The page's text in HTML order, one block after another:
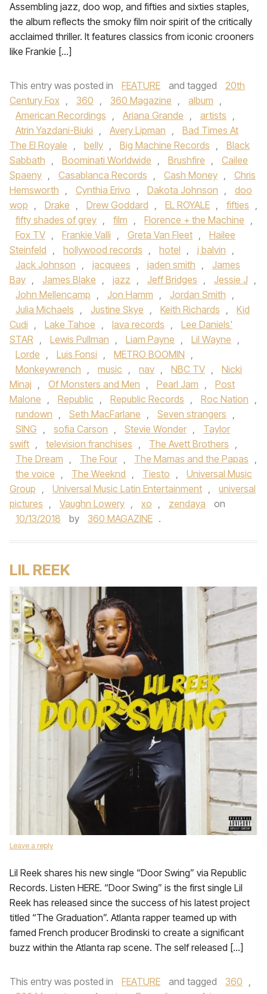
Assembling jazz, doo wop, and fifties and sixties staples,
the album reflects the smoky film noir spirit of the critically
acclaimed thriller. It features classics from iconic crooners
like Frankie […]
This entry was posted in FEATURE and tagged
20th
Century Fox , 360 , 360 Magazine , album ,
American Recordings , Ariana Grande , artists ,
Atrin Yazdani-Biuki , Avery Lipman ,
Bad Times At
The El Royale , belly , Big Machine Records ,
Black
Sabbath , Boominati Worldwide , Brushfire ,
Cailee
Spaeny , Casablanca Records , Cash Money ,
Chris
Hemsworth , Cynthia Erivo , Dakota Johnson ,
doo
wop , Drake , Drew Goddard , EL ROYALE , fifties ,
fifty shades of grey , film , Florence + the Machine ,
Fox TV , Frankie Valli , Greta Van Fleet ,
Hailee
Steinfeld , hollywood records , hotel , j balvin ,
Jack Johnson , jacquees , jaden smith ,
James
Bay , James Blake , jazz , Jeff Bridges , Jessie J ,
John Mellencamp , Jon Hamm , Jordan Smith ,
Julia Michaels , Justine Skye , Keith Richards ,
Kid
Cudi , Lake Tahoe , lava records ,
Lee Daniels'
STAR , Lewis Pullman , Liam Payne , Lil Wayne ,
Lorde , Luis Fonsi , METRO BOOMIN ,
Monkeywrench , music , nav , NBC TV ,
Nicki
Minaj , Of Monsters and Men , Pearl Jam ,
Post
Malone , Republic , Republic Records , Roc Nation ,
rundown , Seth MacFarlane , Seven strangers ,
SING , sofia Carson , Stevie Wonder ,
Taylor
swift , television franchises , The Avett Brothers ,
The Dream , The Four , The Mamas and the Papas ,
the voice , The Weeknd , Tiesto ,
Universal Music
Group , Universal Music Latin Entertainment ,
universal
pictures , Vaughn Lowery , xo , zendaya
on
10/13/2018
by 360 MAGAZINE .
LIL REEK
Leave a reply
Lil Reek shares his new single “Door Swing” via Republic
Records. Listen HERE. “Door Swing” is the first single Lil
Reek has released since the success of his latest project
titled “The Graduation”. Atlanta rapper teamed up with
famed French producer Brodinski to create a significant
buzz within the Atlanta rap scene. The self released […]
This entry was posted in FEATURE and tagged 360 ,